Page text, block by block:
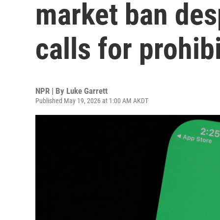
market ban
calls for
NPR | By Luke Garrett
Published May 19, 2026 at 1:00 AM AKDT